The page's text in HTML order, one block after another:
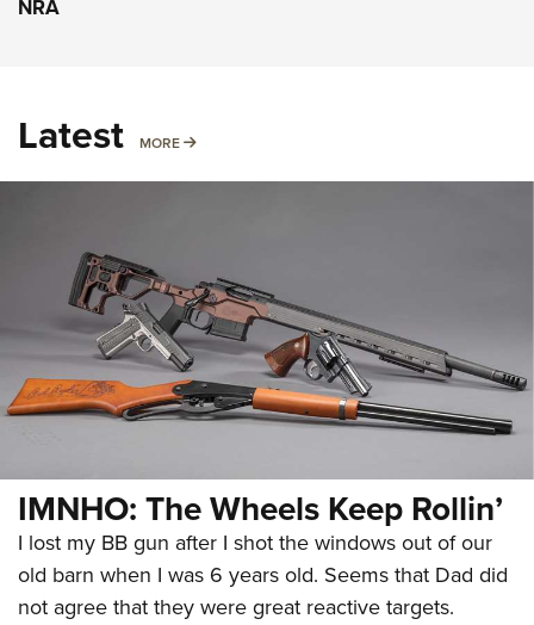
NRA
Latest MORE MORE
IMNHO: The Wheels Keep Rollin’
I lost my BB gun after I shot the windows out of our
old barn when I was 6 years old. Seems that Dad did
not agree that they were great reactive targets.